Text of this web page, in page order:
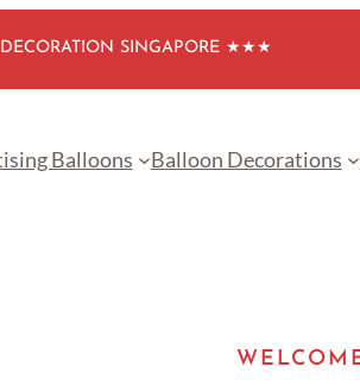
SINGAPORE ★★★
Balloons Balloon Decorations